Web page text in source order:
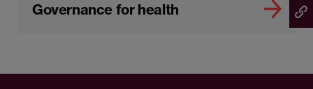
Governance for health